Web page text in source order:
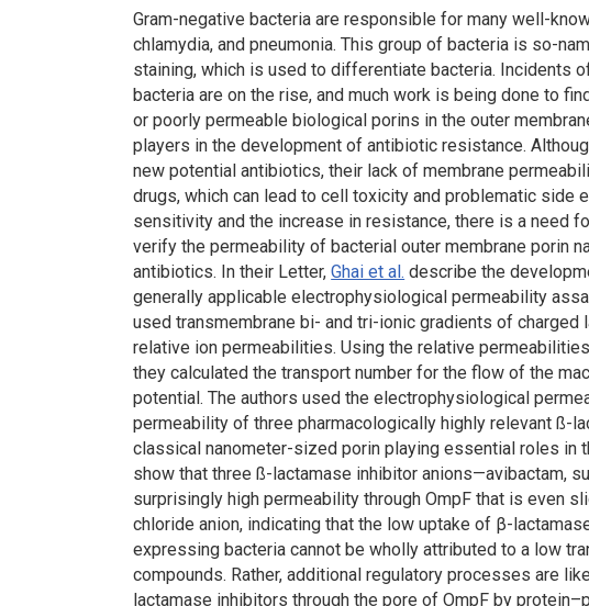
Gram-negative bacteria are responsible for many well-
chlamydia, and pneumonia. This group of bacteria is so-
staining, which is used to differentiate bacteria. Incidents
bacteria are on the rise, and much work is being done to
or poorly permeable biological porins in the outer
players in the development of antibiotic resistance.
new potential antibiotics, their lack of membrane
drugs, which can lead to cell toxicity and problematic side
sensitivity and the increase in resistance, there is a need
verify the permeability of bacterial outer membrane porin
antibiotics. In their Letter,Ghai et al. describe the
generally applicable electrophysiological permeability
used transmembrane bi- and tri-ionic gradients of
relative ion permeabilities. Using the relative
they calculated the transport number for the flow of the
potential. The authors used the electrophysiological
permeability of three pharmacologically highly relevant ß-
classical nanometer-sized porin playing essential roles in
show that three ß-lactamase inhibitor anions—avibactam,
surprisingly high permeability through OmpF that is even
chloride anion, indicating that the low uptake of β-
expressing bacteria cannot be wholly attributed to a low
compounds. Rather, additional regulatory processes are
lactamase inhibitors through the pore of OmpF by